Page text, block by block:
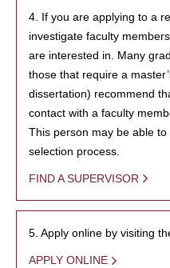
4. If you are applying to a
investigate faculty
are interested in. Many
those that require a
dissertation) recommend
contact with a faculty
This person may be able
selection process.
FIND A SUPERVISOR
5. Apply online by visiting
APPLY ONLINE